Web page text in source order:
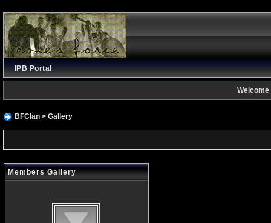
IPB Portal
Welcome
BFClan> Gallery
Members Gallery